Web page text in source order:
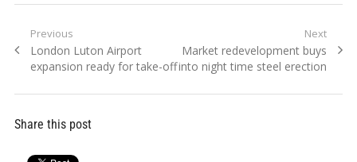
Post
navigation
Previous
Previous
post:
London Luton Airport
expansion ready for take-off
Next
Next
post:
Market redevelopment buys
into night time steel erection
Share this post